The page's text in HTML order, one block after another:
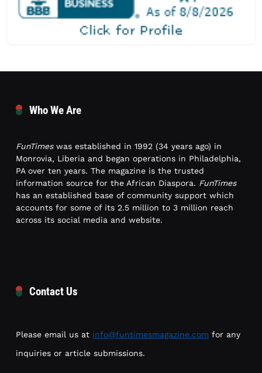
Who We Are
FunTimeswas established in 1992 (34 years ago) in
Monrovia, Liberia and began operations in Philadelphia,
PA over ten years. The magazine is the trusted
information source for the African Diaspora. FunTimes
has an established base of community support which
accounts for some of its 2.5 million to 3 million reach
across its social media and website.
Contact Us
Please email us at info@funtimesmagazine.com for any
inquiries or article submissions.